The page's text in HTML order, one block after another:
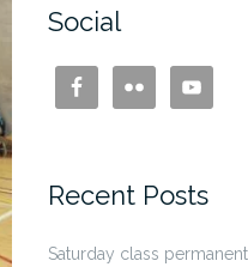
Social
Recent Posts
Saturday class